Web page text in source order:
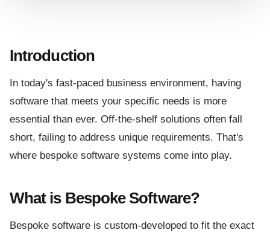
Introduction
In today's fast-paced business environment, having
software that meets your specific needs is more
essential than ever. Off-the-shelf solutions often fall
short, failing to address unique requirements. That's
where bespoke software systems come into play.
What is Bespoke Software?
Bespoke software is custom-developed to fit the exact